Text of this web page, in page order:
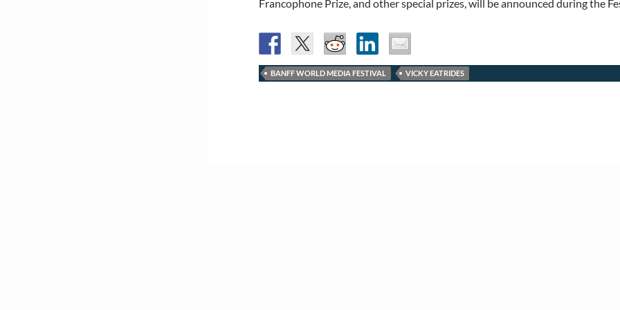
Francophone Prize, and other special prizes, will be announced during the
BANFF WORLD MEDIA FESTIVAL VICKY EATRIDES